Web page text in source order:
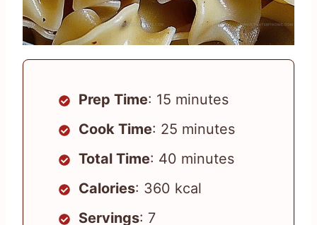
Prep Time: 15 minutes
Cook Time: 25 minutes
Total Time: 40 minutes
Calories: 360 kcal
Servings: 7